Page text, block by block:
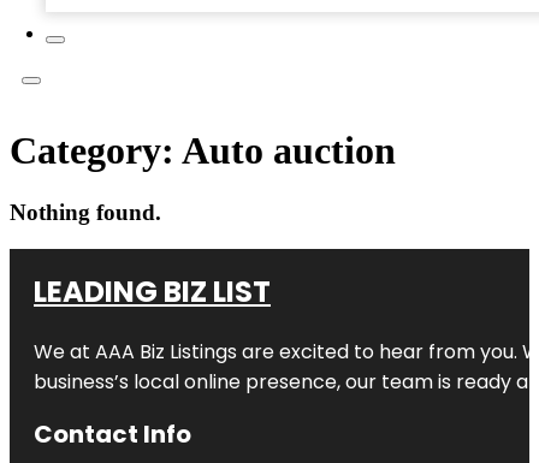
Category: Auto auction
Nothing found.
LEADING BIZ LIST
We at AAA Biz Listings are excited to hear from
business’s local online presence, our team is ready
Contact Info